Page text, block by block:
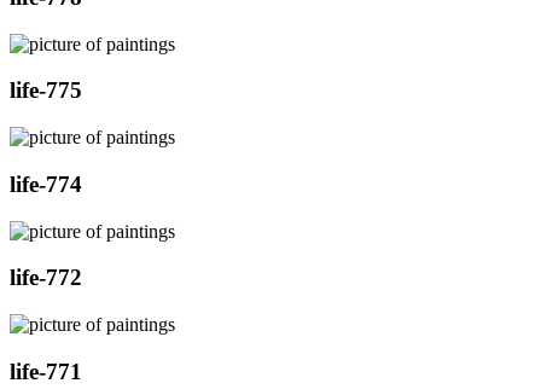
life-775
life-774
life-772
life-771